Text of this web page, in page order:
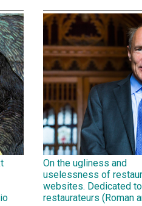
On the ugliness and
uselessness of
websites. Dedicated to
restaurateurs (Roman